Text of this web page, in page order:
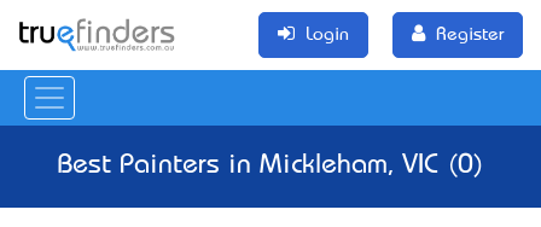
Login Register
Best Painters in Mickleham, VIC (0)